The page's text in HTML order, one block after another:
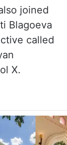
joined
Blagoeva
called
X.